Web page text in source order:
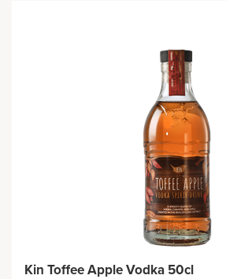
Kin Toffee Apple Vodka 50cl